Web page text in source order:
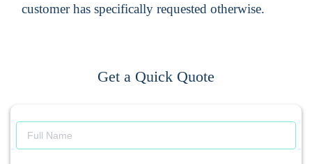
customer has specifically requested otherwise.
Get a Quick Quote